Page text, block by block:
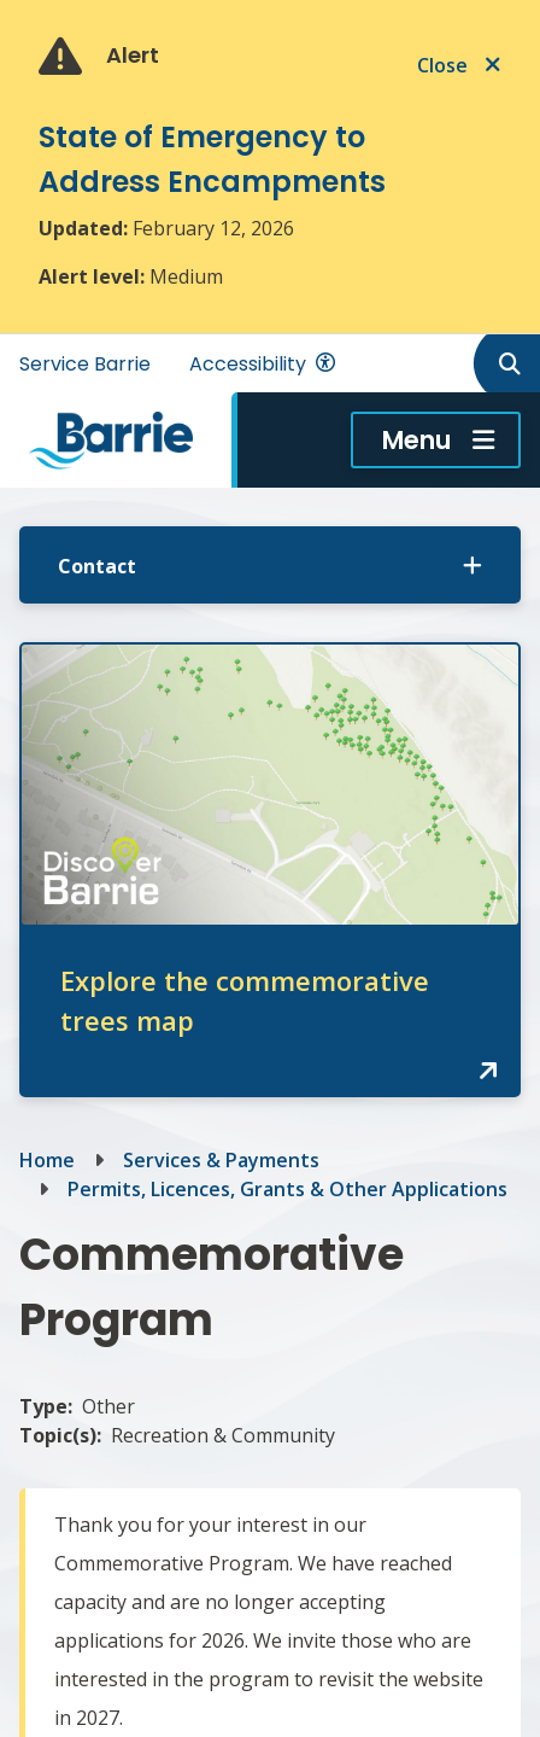
main
main
footer
Alert Close
State of Emergency to
Address Encampments
Updated: February 12, 2026
Alert level: Medium
Header
menu
Service Barrie Accessibility
Menu
Contact
Explore the commemorative
trees map
Breadcrumb
Home
Services & Payments
Permits, Licences, Grants & Other Applications
Commemorative
Program
Type Other
Topic(s) Recreation & Community
Thank you for your interest in our
Commemorative Program. We have reached
capacity and are no longer accepting
applications for 2026. We invite those who are
interested in the program to revisit the website
in 2027.